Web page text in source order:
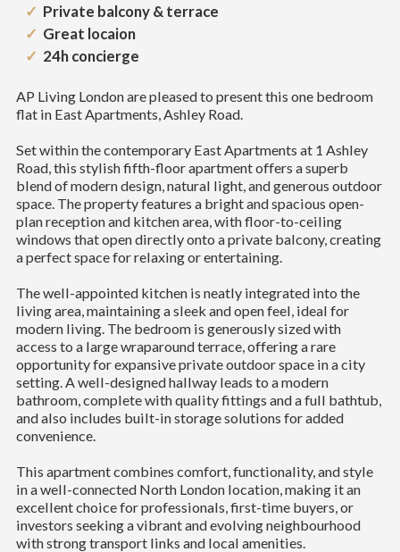
Private balcony & terrace
Great locaion
24h concierge
AP Living London are pleased to present this one bedroom
flat in East Apartments, Ashley Road.
Set within the contemporary East Apartments at 1 Ashley
Road, this stylish fifth-floor apartment offers a superb
blend of modern design, natural light, and generous outdoor
space. The property features a bright and spacious open-
plan reception and kitchen area, with floor-to-ceiling
windows that open directly onto a private balcony, creating
a perfect space for relaxing or entertaining.
The well-appointed kitchen is neatly integrated into the
living area, maintaining a sleek and open feel, ideal for
modern living. The bedroom is generously sized with
access to a large wraparound terrace, offering a rare
opportunity for expansive private outdoor space in a city
setting. A well-designed hallway leads to a modern
bathroom, complete with quality fittings and a full bathtub,
and also includes built-in storage solutions for added
convenience.
This apartment combines comfort, functionality, and style
in a well-connected North London location, making it an
excellent choice for professionals, first-time buyers, or
investors seeking a vibrant and evolving neighbourhood
with strong transport links and local amenities.